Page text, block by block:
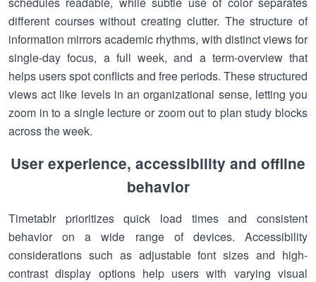
different courses without creating clutter. The structure of
information mirrors academic rhythms, with distinct views for
single-day focus, a full week, and a term-overview that
helps users spot conflicts and free periods. These structured
views act like levels in an organizational sense, letting you
zoom in to a single lecture or zoom out to plan study blocks
across the week.
User experience, accessibility and offline
behavior
Timetablr prioritizes quick load times and consistent
behavior on a wide range of devices. Accessibility
considerations such as adjustable font sizes and high-
contrast display options help users with varying visual